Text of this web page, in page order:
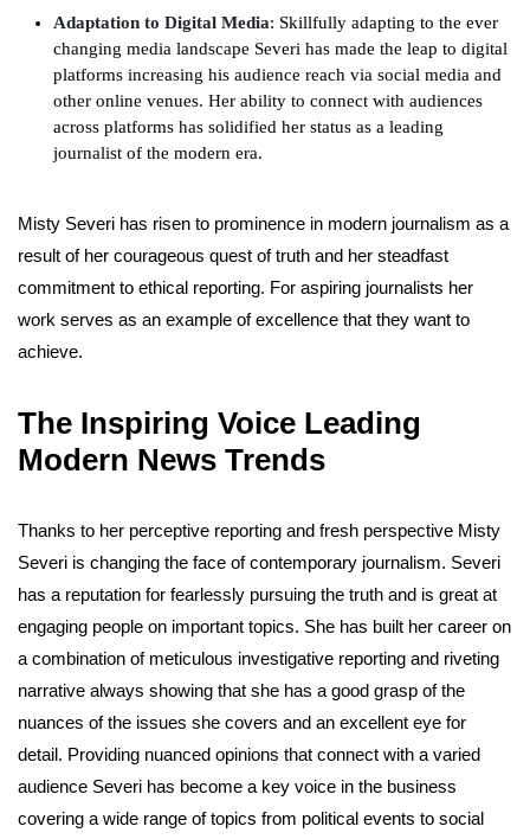
Adaptation to Digital Media: Skillfully adapting to the ever
changing media landscape Severi has made the leap to digital
platforms increasing his audience reach via social media and
other online venues. Her ability to connect with audiences
across platforms has solidified her status as a leading
journalist of the modern era.
Misty Severi has risen to prominence in modern journalism as a
result of her courageous quest of truth and her steadfast
commitment to ethical reporting. For aspiring journalists her
work serves as an example of excellence that they want to
achieve.
The Inspiring Voice Leading
Modern News Trends
Thanks to her perceptive reporting and fresh perspective Misty
Severi is changing the face of contemporary journalism. Severi
has a reputation for fearlessly pursuing the truth and is great at
engaging people on important topics. She has built her career on
a combination of meticulous investigative reporting and riveting
narrative always showing that she has a good grasp of the
nuances of the issues she covers and an excellent eye for
detail. Providing nuanced opinions that connect with a varied
audience Severi has become a key voice in the business
covering a wide range of topics from political events to social